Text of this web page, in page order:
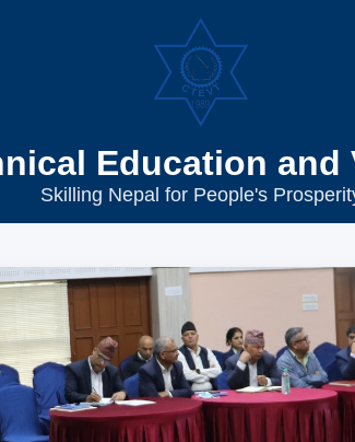
Education and
Skilling Nepal for People's